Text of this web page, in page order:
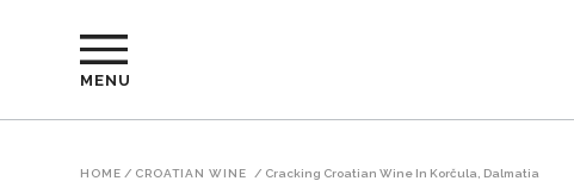
MENU
HOME / CROATIAN WINE / Cracking Croatian Wine In Korčula, Dalmatia